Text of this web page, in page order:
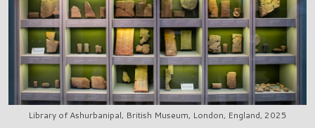
Library of Ashurbanipal, British Museum, London, England, 2025